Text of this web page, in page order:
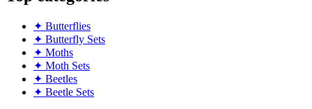
✦ Butterflies
✦ Butterfly Sets
✦ Moths
✦ Moth Sets
✦ Beetles
✦ Beetle Sets